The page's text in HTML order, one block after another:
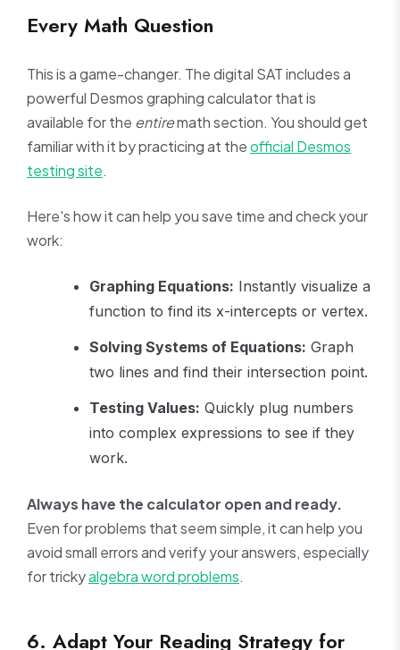
Every Math Question
This is a game-changer. The digital SAT includes a
powerful Desmos graphing calculator that is
available for the entiremath section. You should get
familiar with it by practicing at theofficial Desmos
testing site.
Here's how it can help you save time and check your
work:
Graphing Equations: Instantly visualize a
function to find its x-intercepts or vertex.
Solving Systems of Equations: Graph
two lines and find their intersection point.
Testing Values: Quickly plug numbers
into complex expressions to see if they
work.
Always have the calculator open and ready.
Even for problems that seem simple, it can help you
avoid small errors and verify your answers, especially
for trickyalgebra word problems.
6. Adapt Your Reading Strategy for